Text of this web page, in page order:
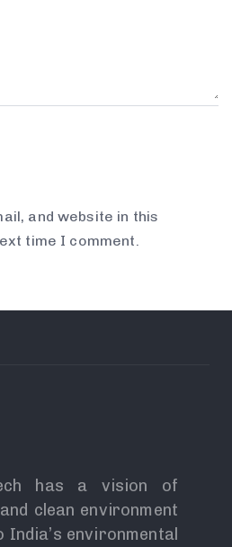
and website in this
time I comment.
has a vision of
clean environment
environmental